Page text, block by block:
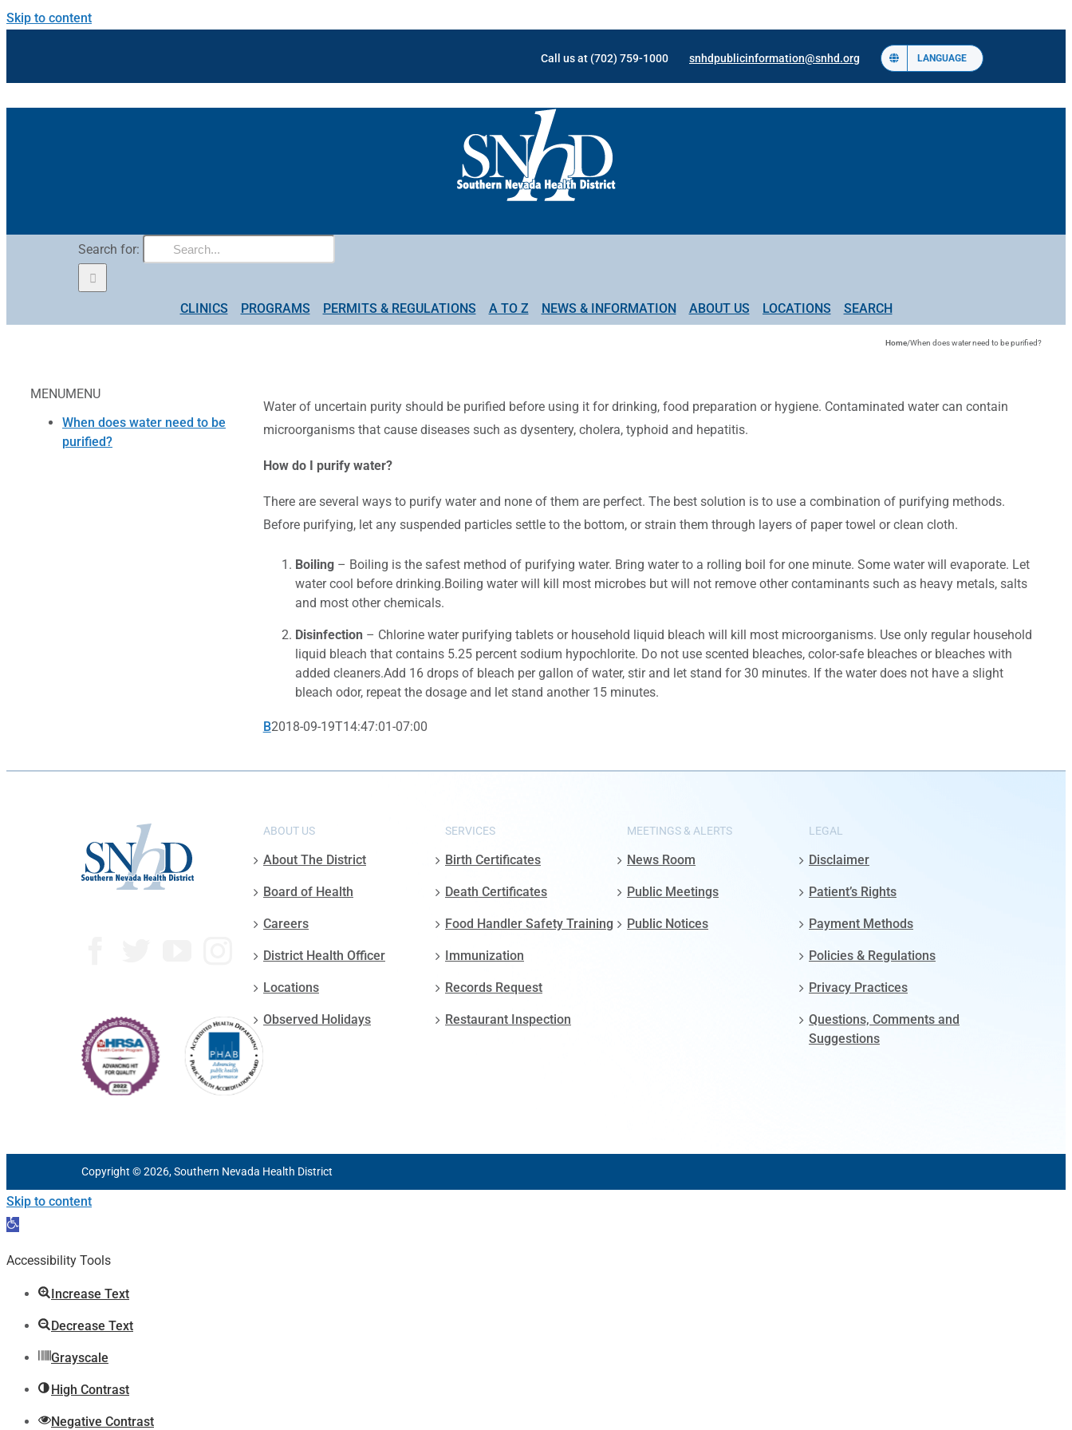
Skip to content
Call us at (702) 759-1000 snhdpublicinformation@snhd.org LANGUAGE
Search for:
CLINICS PROGRAMS PERMITS & REGULATIONS A TO Z NEWS & INFORMATION ABOUT US LOCATIONS SEARCH
Home/When does water need to be purified?
MENUMENU
When does water need to be
purified?
Water of uncertain purity should be purified before using it for drinking, food preparation or hygiene. Contaminated water can contain
microorganisms that cause diseases such as dysentery, cholera, typhoid and hepatitis.
How do I purify water?
There are several ways to purify water and none of them are perfect. The best solution is to use a combination of purifying methods.
Before purifying, let any suspended particles settle to the bottom, or strain them through layers of paper towel or clean cloth.
Boiling– Boiling is the safest method of purifying water. Bring water to a rolling boil for one minute. Some water will evaporate. Let
water cool before drinking.Boiling water will kill most microbes but will not remove other contaminants such as heavy metals, salts
and most other chemicals.
Disinfection – Chlorine water purifying tablets or household liquid bleach will kill most microorganisms. Use only regular household
liquid bleach that contains 5.25 percent sodium hypochlorite. Do not use scented bleaches, color-safe bleaches or bleaches with
added cleaners.Add 16 drops of bleach per gallon of water, stir and let stand for 30 minutes. If the water does not have a slight
bleach odor, repeat the dosage and let stand another 15 minutes.
B2018-09-19T14:47:01-07:00
ABOUT US
About The District
Board of Health
Careers
District Health Officer
Locations
Observed Holidays
SERVICES
Birth Certificates
Death Certificates
Food Handler Safety Training
Immunization
Records Request
Restaurant Inspection
MEETINGS & ALERTS
News Room
Public Meetings
Public Notices
LEGAL
Disclaimer
Patient’s Rights
Payment Methods
Policies & Regulations
Privacy Practices
Questions, Comments and
Suggestions
Copyright © 2026, Southern Nevada Health District
Skip to content
Open
Accessibility Tools
Increase Text
Decrease Text
Grayscale
High Contrast
Negative Contrast